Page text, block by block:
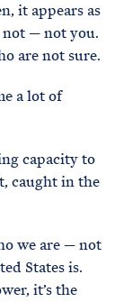
it appears as
not — not you.
are not sure.
a lot of
capacity to
caught in the
we are — not
States is.
it’s the